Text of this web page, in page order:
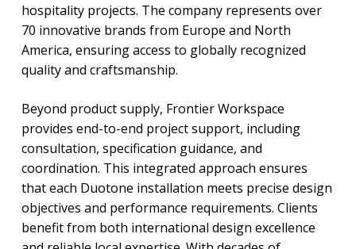
hospitality projects. The company represents over
70 innovative brands from Europe and North
America, ensuring access to globally recognized
quality and craftsmanship.
Beyond product supply, Frontier Workspace
provides end-to-end project support, including
consultation, specification guidance, and
coordination. This integrated approach ensures
that each Duotone installation meets precise design
objectives and performance requirements. Clients
benefit from both international design excellence